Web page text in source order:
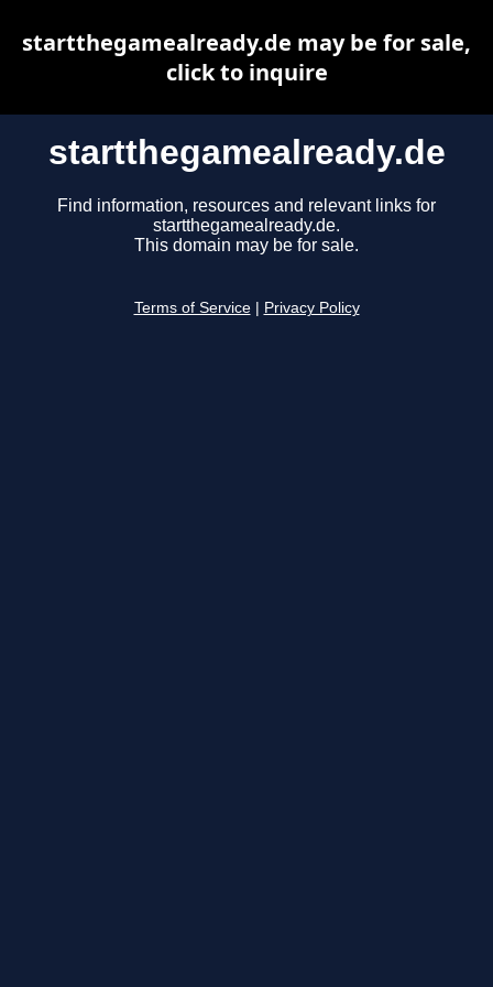
startthegamealready.de
Find information, resources and relevant links for
startthegamealready.de.
This domain may be for sale.
Terms of Service Privacy Policy
startthegamealready.de may be for sale,
click to inquire